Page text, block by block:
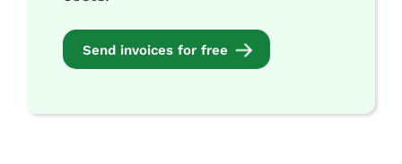
Send invoices for free